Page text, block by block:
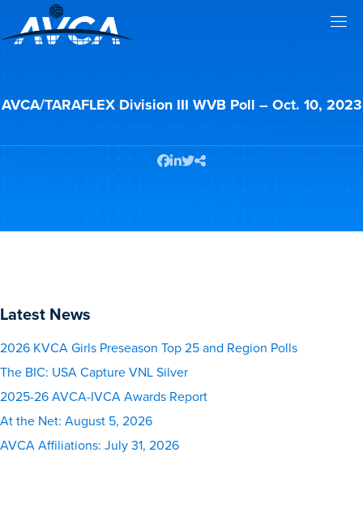
AVCA/TARAFLEX Division III WVB Poll – Oct. 10, 2023
Latest News
2026 KVCA Girls Preseason Top 25 and Region Polls
The BIC: USA Capture VNL Silver
2025-26 AVCA-IVCA Awards Report
At the Net: August 5, 2026
AVCA Affiliations: July 31, 2026